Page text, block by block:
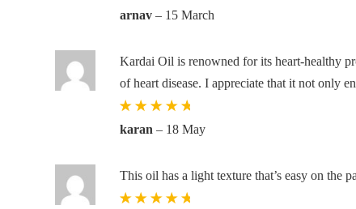
Rated
out
of 5
arnav– 15 March
Rated
out
of 5
karan– 18 May
Kardai Oil is renowned for its heart-healthy
of heart disease. I appreciate that it not only
This oil has a light texture that’s easy on the